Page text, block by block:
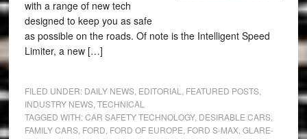
with a range of new tech
designed to keep you as safe
as possible on the roads. Of note is the Intelligent Speed
Limiter, a new […]
FILED UNDER: DAILY NEWS, EDITORIAL FEATURED POSTS,
INDUSTRY NEWS, TECHNICAL
TAGGED WITH:CAR SAFETY TECHNOLOGY, DESIRABLE CARS,
FAMILY CARS, FORD FORD OF EUROPE FORD S-MAX, GLARE-